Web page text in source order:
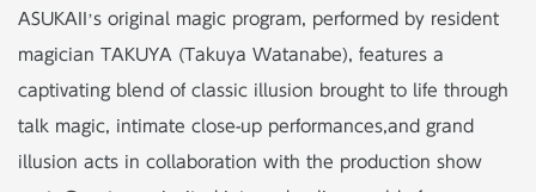
ASUKAII’s original magic program, performed by resident
magician TAKUYA (Takuya Watanabe),features a
captivating blend of classic illusion brought to life through
talk magic, intimate close-up performances,and grand
illusion acts in collaboration with the production show